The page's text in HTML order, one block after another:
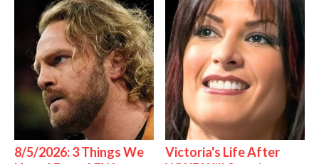
8/5/2026: 3 Things We
Victoria's Life After